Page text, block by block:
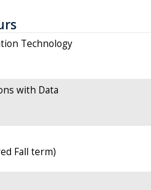
Technology
with Data
Fall term)